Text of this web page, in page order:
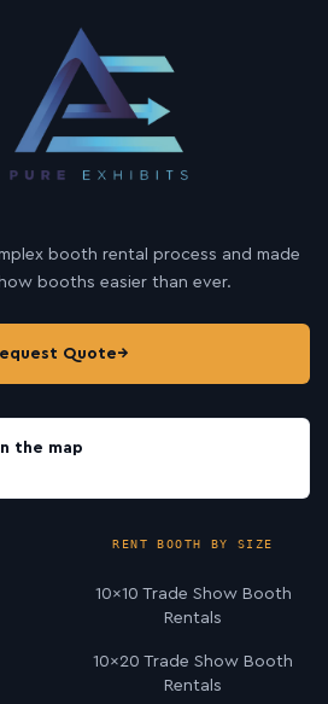
booth rental process and made
booths easier than ever.
Quote→
the map
RENT BOOTH BY SIZE
10×10 Trade Show Booth
Rentals
10×20 Trade Show Booth
Rentals